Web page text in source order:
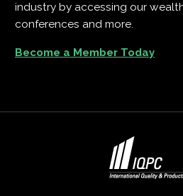
industry by accessing our
conferences and more.
Become a Member Today